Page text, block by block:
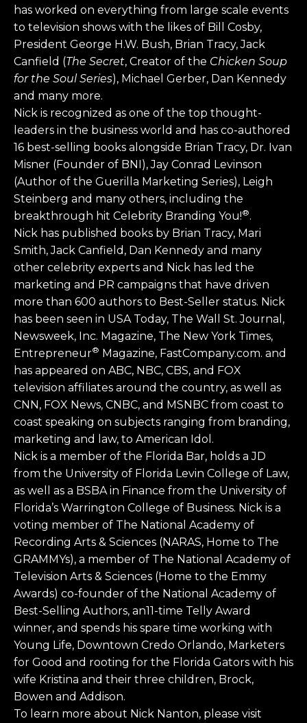
has worked on everything from large scale events
to television shows with the likes of Bill Cosby,
President George H.W. Bush, Brian Tracy, Jack
Canfield (The Secret, Creator of the Chicken Soup
for the Soul Series), Michael Gerber, Dan Kennedy
and many more.
Nick is recognized as one of the top thought-
leaders in the business world and has co-authored
16 best-selling books alongside Brian Tracy, Dr. Ivan
Misner (Founder of BNI), Jay Conrad Levinson
(Author of the Guerilla Marketing Series), Leigh
Steinberg and many others, including the
breakthrough hit Celebrity Branding You!®.
Nick has published books by Brian Tracy, Mari
Smith, Jack Canfield, Dan Kennedy and many
other celebrity experts and Nick has led the
marketing and PR campaigns that have driven
more than 600 authors to Best-Seller status. Nick
has been seen in USA Today, The Wall St. Journal,
Newsweek, Inc. Magazine, The New York Times,
Entrepreneur® Magazine, FastCompany.com. and
has appeared on ABC, NBC, CBS, and FOX
television affiliates around the country, as well as
CNN, FOX News, CNBC, and MSNBC from coast to
coast speaking on subjects ranging from branding,
marketing and law, to American Idol.
Nick is a member of the Florida Bar, holds a JD
from the University of Florida Levin College of Law,
as well as a BSBA in Finance from the University of
Florida’s Warrington College of Business. Nick is a
voting member of The National Academy of
Recording Arts & Sciences (NARAS, Home to The
GRAMMYs), a member of The National Academy of
Television Arts & Sciences (Home to the Emmy
Awards) co-founder of the National Academy of
Best-Selling Authors, an11-time Telly Award
winner, and spends his spare time working with
Young Life, Downtown Credo Orlando, Marketers
for Good and rooting for the Florida Gators with his
wife Kristina and their three children, Brock,
Bowen and Addison.
To learn more about Nick Nanton, please visit